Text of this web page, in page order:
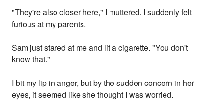
"They're also closer here," I muttered. I suddenly felt
furious at my parents.
Sam just stared at me and lit a cigarette. "You don't
know that."
I bit my lip in anger, but by the sudden concern in her
eyes, it seemed like she thought I was worried.